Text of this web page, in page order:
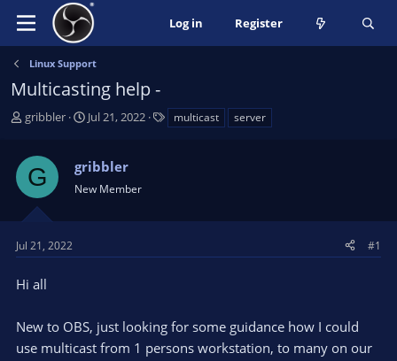
Log in Register
Linux Support
Multicasting help -
T
e
a
s
t
a
t
r
gribbler
S
r
t
a
e
Jul 21, 2022 multicast server
G gribbler
New Member
Jul 21, 2022 #1
Hi all
New to OBS, just looking for some guidance how I could
use multicast from 1 persons workstation, to many on our